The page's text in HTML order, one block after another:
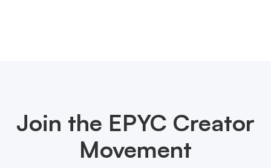
Join the EPYC Creator
Movement